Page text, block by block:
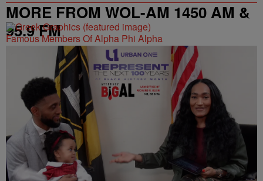
MORE FROM WOL-AM 1450 AM &
95.9 FM
Famous Members Of Alpha Phi Alpha